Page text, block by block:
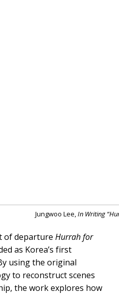
Jungwoo Lee,In Writing
of departure Hurrah for
as Korea’s first
using the original
to reconstruct scenes
the work explores how